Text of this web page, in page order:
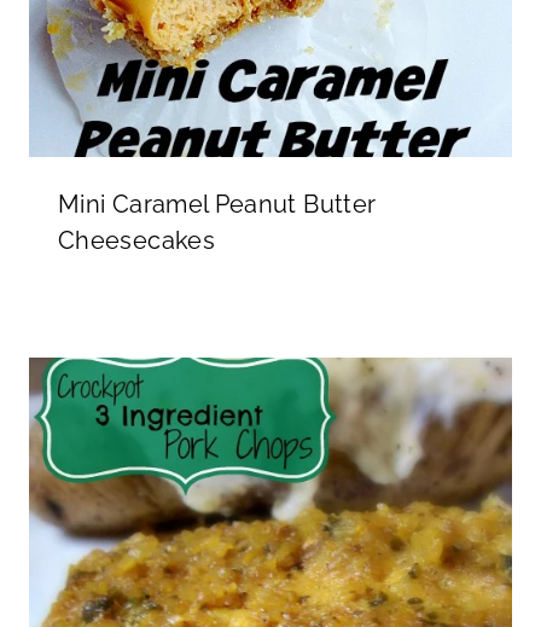
Mini Caramel Peanut Butter
Cheesecakes